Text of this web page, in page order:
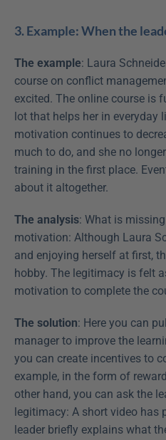
3. Example: When the
The example: Laura
course on conflict
excited. The online course is
lot that helps her in everyday
motivation continues to
much to do, and she no
training in the first place.
about it altogether.
The analysis: What is
motivation: Although Laura
and enjoying herself at first,
hobby. The legitimacy is felt
motivation to complete the
The solution: Here you can
manager to improve the
you can create incentives to
example, in the form of
other hand, you can ask the
legitimacy: A short video has
leader briefly explains what